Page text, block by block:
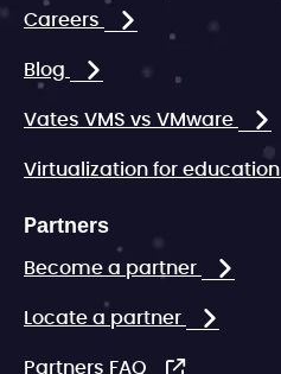
Careers
Blog
Vates VMS vs VMware
Virtualization for education
Partners
Become a partner
Locate a partner
Partners FAQ